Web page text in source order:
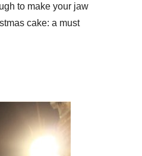
to make your jaw
cake: a must